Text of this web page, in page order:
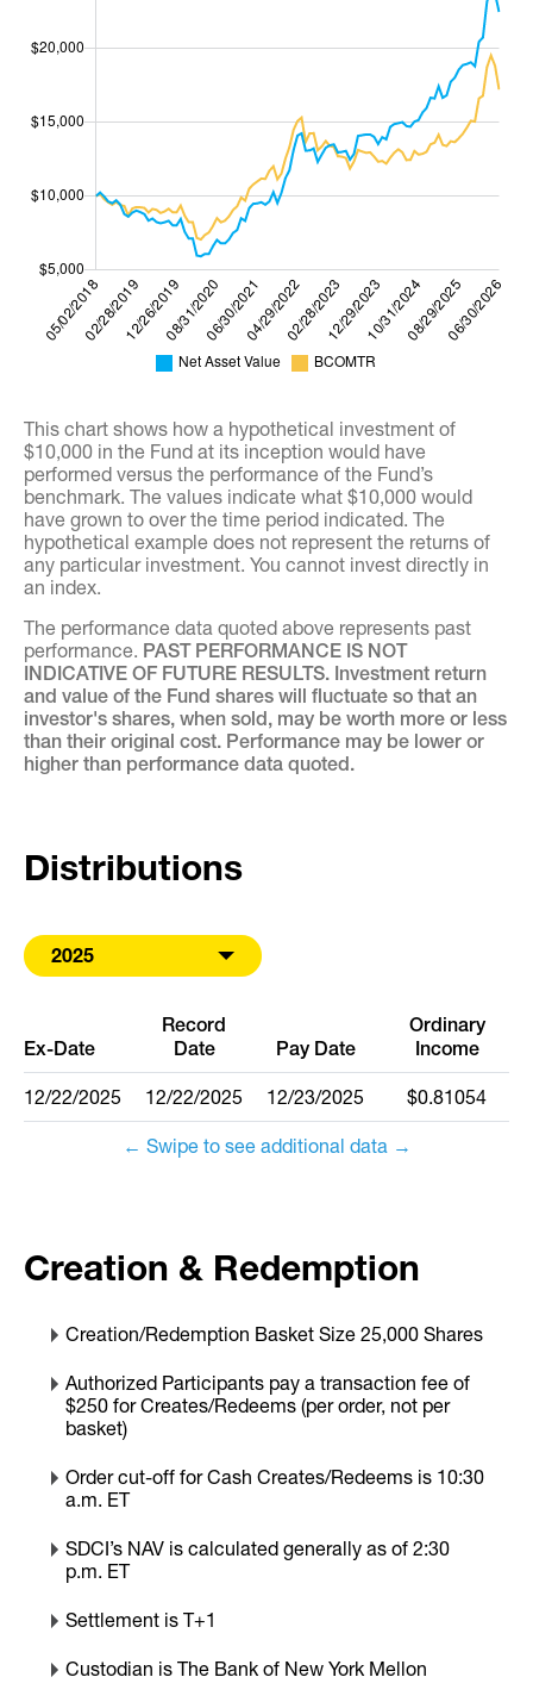
This chart shows how a hypothetical investment of
$10,000 in the Fund at its inception would have
performed versus the performance of the Fund’s
benchmark. The values indicate what $10,000 would
have grown to over the time period indicated. The
hypothetical example does not represent the returns of
any particular investment. You cannot invest directly in
an index.
The performance data quoted above represents past
performance. PAST PERFORMANCE IS NOT
INDICATIVE OF FUTURE RESULTS. Investment return
and value of the Fund shares will fluctuate so that an
investor's shares, when sold, may be worth more or less
than their original cost. Performance may be lower or
higher than performance data quoted.
Distributions
2025
Ex-Date
Record
Date
Pay Date
Ordinary
Income
12/22/2025 12/22/2025 12/23/2025 $0.81054
← Swipe to see additional data →
Creation & Redemption
Creation/Redemption Basket Size 25,000 Shares
Authorized Participants pay a transaction fee of
$250 for Creates/Redeems (per order, not per
basket)
Order cut-off for Cash Creates/Redeems is 10:30
a.m. ET
SDCI’s NAV is calculated generally as of 2:30
p.m. ET
Settlement is T+1
Custodian is The Bank of New York Mellon